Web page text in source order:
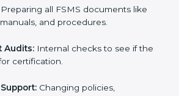
details to the certification
Consultants develop
requirements and solve